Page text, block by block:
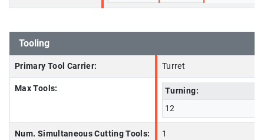
Tooling
Primary Tool Carrier: Turret
Max Tools:
Turning:
12
Num. Simultaneous Cutting Tools: 1